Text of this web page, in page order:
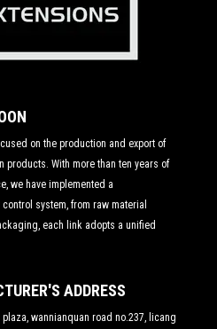
on the production and export of
products. With more than ten years of
we have implemented a
system, from raw material
each link adopts a unified
ADDRESS
wannianquan road no.237, licang